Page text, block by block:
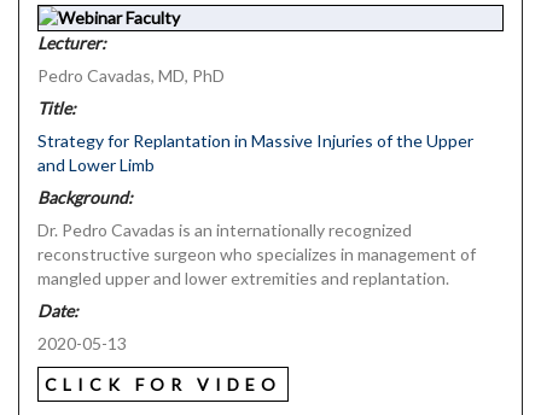
Lecturer:
Pedro Cavadas, MD, PhD
Title:
Strategy for Replantation in Massive Injuries of the Upper
and Lower Limb
Background:
Dr. Pedro Cavadas is an internationally recognized
reconstructive surgeon who specializes in management of
mangled upper and lower extremities and replantation.
Date:
2020-05-13
CLICK FOR VIDEO